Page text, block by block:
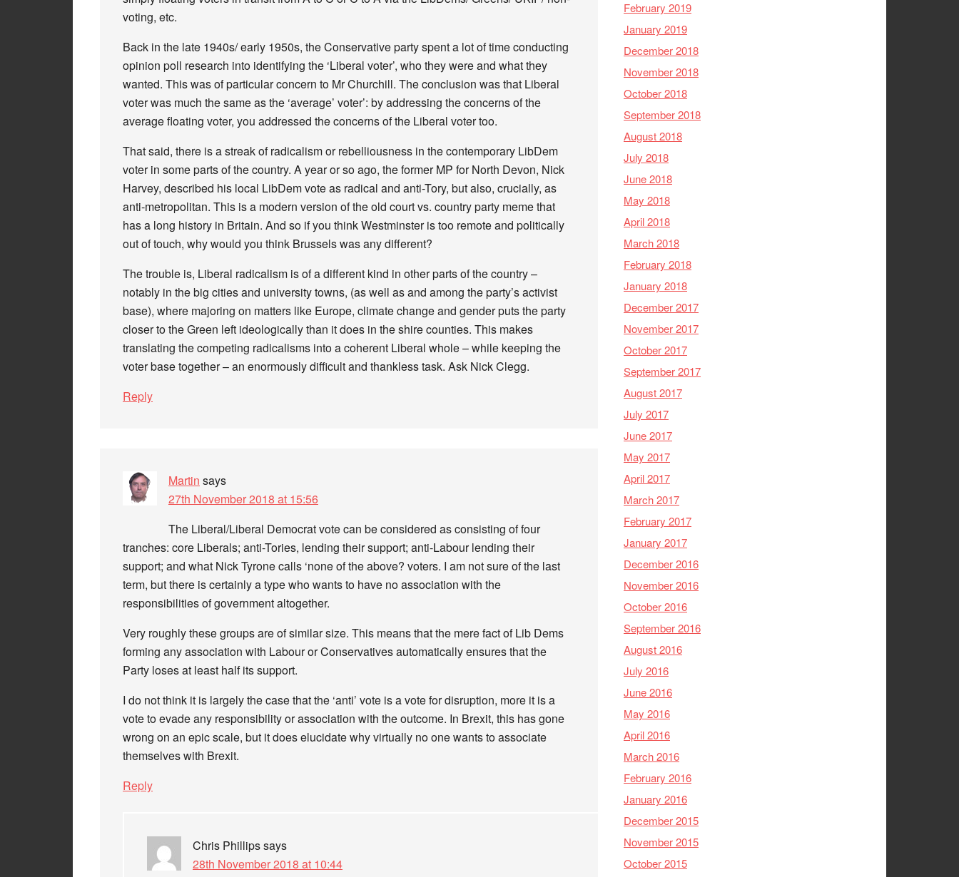
voting, etc.
Back in the late 1940s/ early 1950s, the Conservative party spent a lot of time conducting
opinion poll research into identifying the ‘Liberal voter’, who they were and what they
wanted. This was of particular concern to Mr Churchill. The conclusion was that Liberal
voter was much the same as the ‘average’ voter’: by addressing the concerns of the
average floating voter, you addressed the concerns of the Liberal voter too.
That said, there is a streak of radicalism or rebelliousness in the contemporary LibDem
voter in some parts of the country. A year or so ago, the former MP for North Devon, Nick
Harvey, described his local LibDem vote as radical and anti-Tory, but also, crucially, as
anti-metropolitan. This is a modern version of the old court vs. country party meme that
has a long history in Britain. And so if you think Westminster is too remote and politically
out of touch, why would you think Brussels was any different?
The trouble is, Liberal radicalism is of a different kind in other parts of the country –
notably in the big cities and university towns, (as well as and among the party’s activist
base), where majoring on matters like Europe, climate change and gender puts the party
closer to the Green left ideologically than it does in the shire counties. This makes
translating the competing radicalisms into a coherent Liberal whole – while keeping the
voter base together – an enormously difficult and thankless task. Ask Nick Clegg.
Reply
Martin says
27th November 2018 at 15:56
The Liberal/Liberal Democrat vote can be considered as consisting of four
tranches: core Liberals; anti-Tories, lending their support; anti-Labour lending their
support; and what Nick Tyrone calls ‘none of the above? voters. I am not sure of the last
term, but there is certainly a type who wants to have no association with the
responsibilities of government altogether.
Very roughly these groups are of similar size. This means that the mere fact of Lib Dems
forming any association with Labour or Conservatives automatically ensures that the
Party loses at least half its support.
I do not think it is largely the case that the ‘anti’ vote is a vote for disruption, more it is a
vote to evade any responsibility or association with the outcome. In Brexit, this has gone
wrong on an epic scale, but it does elucidate why virtually no one wants to associate
themselves with Brexit.
Reply
Chris Phillipssays
28th November 2018 at 10:44
February 2019
January 2019
December 2018
November 2018
October 2018
September 2018
August 2018
July 2018
June 2018
May 2018
April 2018
March 2018
February 2018
January 2018
December 2017
November 2017
October 2017
September 2017
August 2017
July 2017
June 2017
May 2017
April 2017
March 2017
February 2017
January 2017
December 2016
November 2016
October 2016
September 2016
August 2016
July 2016
June 2016
May 2016
April 2016
March 2016
February 2016
January 2016
December 2015
November 2015
October 2015